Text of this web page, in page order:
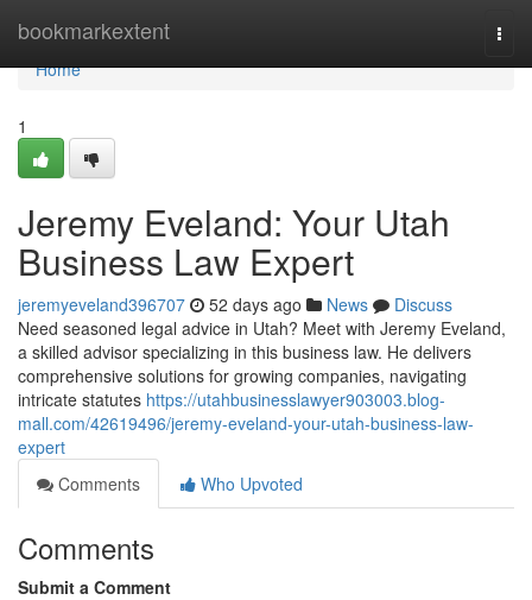
bookmarkextent
Home
Home
1
Jeremy Eveland: Your Utah
Business Law Expert
jeremyeveland396707 52 days ago News
Discuss
Need seasoned legal advice in Utah? Meet with Jeremy Eveland,
a skilled advisor specializing in this business law. He delivers
comprehensive solutions for growing companies, navigating
intricate statutes https://utahbusinesslawyer903003.blog-
mall.com/42619496/jeremy-eveland-your-utah-business-law-
expert
Comments
Who Upvoted
Comments
Submit a Comment